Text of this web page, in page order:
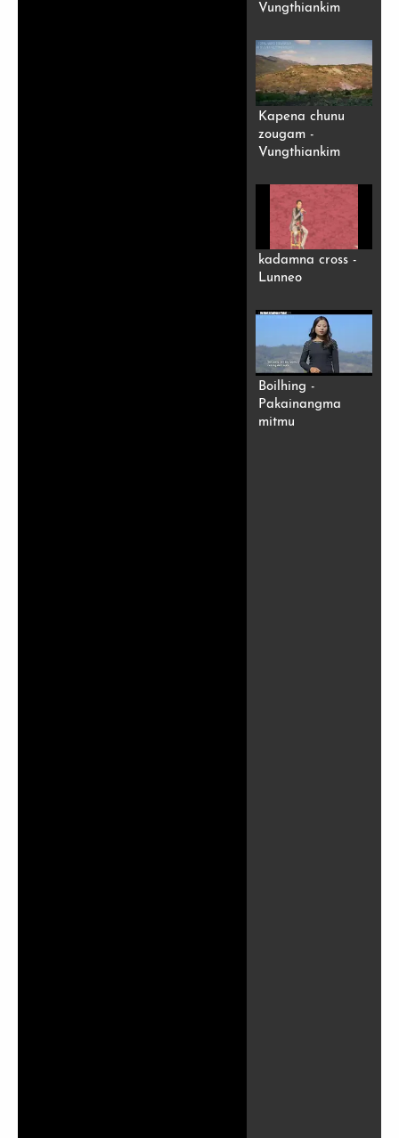
Vungthiankim
Kapena chunu
zougam -
Vungthiankim
kadamna cross -
Lunneo
Boilhing -
Pakainangma
mitmu